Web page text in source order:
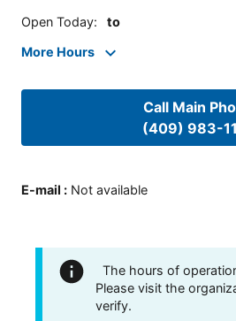
Open Today: to
More Hours
Call Main
(409) 983-
E-mail : Not available
The hours of
Please visit the
verify.